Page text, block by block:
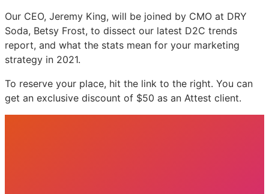
Our CEO, Jeremy King, will be joined by CMO at DRY
Soda, Betsy Frost, to dissect our latest D2C trends
report, and what the stats mean for your marketing
strategy in 2021.
To reserve your place, hit the link to the right. You can
get an exclusive discount of $50 as an Attest client.